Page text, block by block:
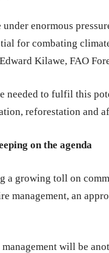
under enormous
for combating
Kilawe, FAO
needed to fulfil this
reforestation and
on the agenda
a growing toll on
management, an
will be